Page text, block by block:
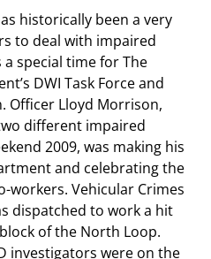
historically been a very
to deal with impaired
a special time for The
DWI Task Force and
Officer Lloyd Morrison,
different impaired
2009, was making his
and celebrating the
workers. Vehicular Crimes
dispatched to work a hit
of the North Loop.
investigators were on the